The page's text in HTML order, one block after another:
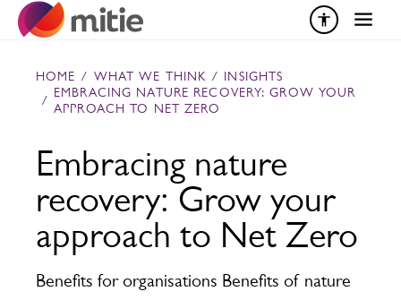
Skip to content
HOME / WHAT WE THINK / INSIGHTS
/
EMBRACING NATURE RECOVERY: GROW YOUR
APPROACH TO NET ZERO
Embracing nature
recovery: Grow your
approach to Net Zero
Benefits for organisations Benefits of nature